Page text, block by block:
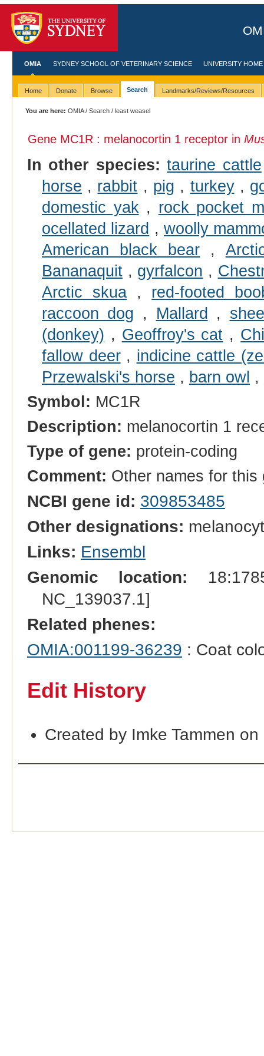
OMIA SYDNEY SCHOOL OF VETERINARY SCIENCE UNIVERSITY HOME
Home Donate Browse Search Landmarks/Reviews/Resources
You are here: OMIA/Search / least weasel
Gene MC1R : melanocortin 1 receptor in
In other species: taurine cattle
horse , rabbit , pig , turkey,
domestic yak , rock pocket
ocellated lizard , woolly
American black bear ,
Bananaquit, gyrfalcon ,
Arctic skua , red-footed
raccoon dog , Mallard ,
(donkey) , Geoffroy's cat ,
fallow deer, indicine cattle
Przewalski's horse , barn owl ,
Symbol: MC1R
Description: melanocortin 1
Type of gene: protein-coding
Comment: Other names for this
NCBI gene id: 309853485
Other designations:
Links: Ensembl
Genomic location:
NC_139037.1]
Related phenes:
OMIA:001199-36239 : Coat
Edit History
Created by Imke Tammen